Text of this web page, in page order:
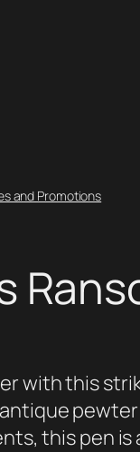
and Promotions
with this
this pen